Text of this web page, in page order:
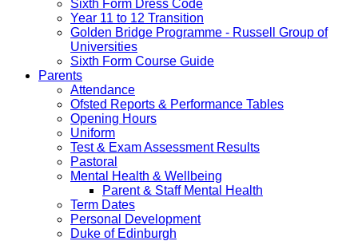
Sixth Form Dress Code
Year 11 to 12 Transition
Golden Bridge Programme - Russell Group of
Universities
Sixth Form Course Guide
Parents
Attendance
Ofsted Reports & Performance Tables
Opening Hours
Uniform
Test & Exam Assessment Results
Pastoral
Mental Health & Wellbeing
Parent & Staff Mental Health
Term Dates
Personal Development
Duke of Edinburgh